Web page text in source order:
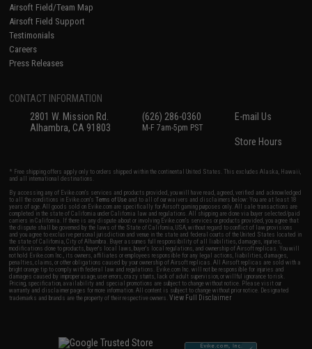
Airsoft Field/Team Map
Airsoft Field Support
Testimonials
Careers
Press Releases
CONTACT INFORMATION
2801 W. Mission Rd.
Alhambra, CA 91803
(626) 286-0360
M-F 7am-5pm PST
E-mail Us
Store Hours
* Free shipping offers apply only to orders shipped within the continental United States. This excludes Alaska, Hawaii,
and all international destinations.
By accessing any of Evike.com's services and products provided, you will have read, agreed, verified and acknowledged
to all the conditions in Evike.com'sTerms of Use and to all of our waivers and disclaimers below: You are at least 18
years of age. All goods sold on Evike.com are specifically for Airsoft gaming purposes only. All sale transactions are
completed in the state of California under California law and regulations. All shipping are done via buyer selected/paid
carriers in California. If there is any dispute about or involving Evike.com's services or products provided, you agree that
the dispute shall be governed by the laws of the State of California, USA, without regard to conflict of law provisions
and you agree to exclusive personal jurisdiction and venue in the state and federal courts of the United States located in
the state of California, City of Alhambra. Buyer assumes full responsibility of all liabilities, damages, injuries,
modifications done to products, buyer's local laws, buyer's local regulations, and ownership of Airsoft replicas. You will
not hold Evike.com Inc., its owners, affiliates or employees responsible for any legal actions, liabilities, damages,
penalties, claims, or other obligations caused by your ownership of Airsoft replicas. All Airsoft replicas are sold with a
bright orange tip to comply with federal law and regulations. Evike.com Inc. will not be responsible for injuries and
damages caused by improper usage, user errors, crazy stunts, lack of adult supervision, or willful ignorance to risk.
Pricing, specification, availability and special promotions are subject to change without notice. Please visit our
warranty and disclaimer pages for more information. All content is subject to change without prior notice. Designated
trademarks and brands are the property of their respective owners.View Full Disclaimer